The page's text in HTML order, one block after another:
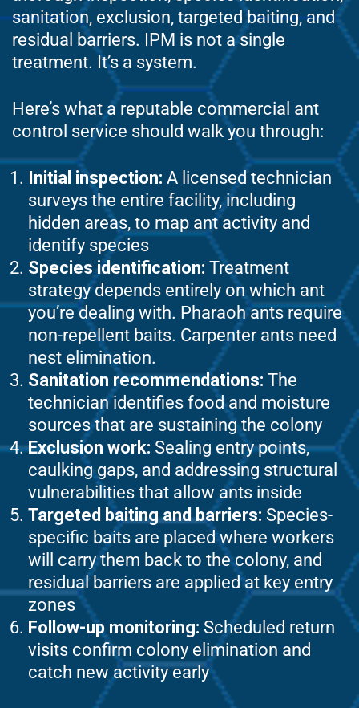
sanitation, exclusion, targeted baiting, and
residual barriers. IPM is not a single
treatment. It’s a system.
Here’s what a reputable commercial ant
control service should walk you through:
Initial inspection: A licensed technician
surveys the entire facility, including
hidden areas, to map ant activity and
identify species
Species identification: Treatment
strategy depends entirely on which ant
you’re dealing with. Pharaoh ants require
non-repellent baits. Carpenter ants need
nest elimination.
Sanitation recommendations: The
technician identifies food and moisture
sources that are sustaining the colony
Exclusion work: Sealing entry points,
caulking gaps, and addressing structural
vulnerabilities that allow ants inside
Targeted baiting and barriers: Species-
specific baits are placed where workers
will carry them back to the colony, and
residual barriers are applied at key entry
zones
Follow-up monitoring: Scheduled return
visits confirm colony elimination and
catch new activity early